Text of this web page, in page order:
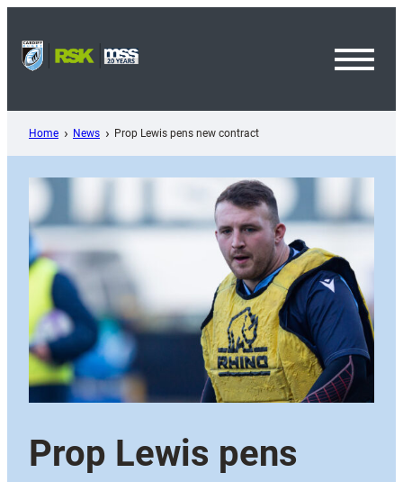
content
Home News Prop Lewis pens new contract
Prop Lewis pens